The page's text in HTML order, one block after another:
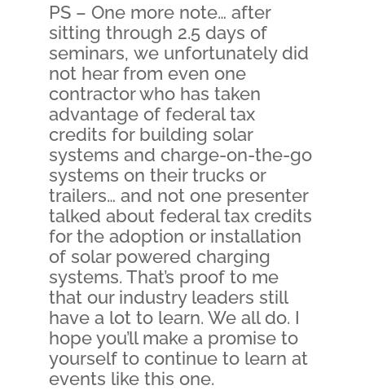
PS – One more note… after
sitting through 2.5 days of
seminars, we unfortunately did
not hear from even one
contractor who has taken
advantage of federal tax
credits for building solar
systems and charge-on-the-go
systems on their trucks or
trailers… and not one presenter
talked about federal tax credits
for the adoption or installation
of solar powered charging
systems. That’s proof to me
that our industry leaders still
have a lot to learn. We all do. I
hope you’ll make a promise to
yourself to continue to learn at
events like this one.